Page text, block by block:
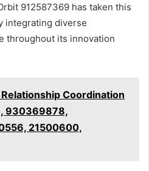
912587369 has taken this
integrating diverse
throughout its innovation
Coordination
930369878,
21500600,